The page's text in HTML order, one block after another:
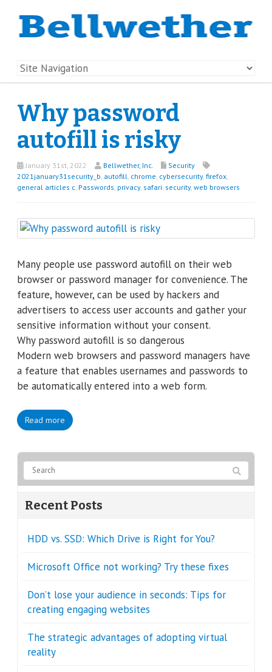
Why password
autofill is risky
January 31st, 2022 Bellwether, Inc.
Security
2021january31security_b, autofill, chrome, cybersecurity, firefox,
general articles c, Passwords, privacy, safari, security, web browsers
Many people use password autofill on their web
browser or password manager for convenience. The
feature, however, can be used by hackers and
advertisers to access user accounts and gather your
sensitive information without your consent.
Why password autofill is so dangerous
Modern web browsers and password managers have
a feature that enables usernames and passwords to
be automatically entered into a web form.
Read more
Recent Posts
HDD vs. SSD: Which Drive is Right for You?
Microsoft Office not working? Try these fixes
Don’t lose your audience in seconds: Tips for
creating engaging websites
The strategic advantages of adopting virtual
reality